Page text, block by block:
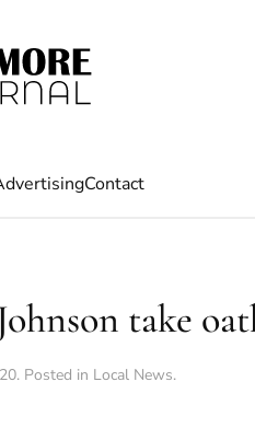
Contact
take
. Posted in Local News.